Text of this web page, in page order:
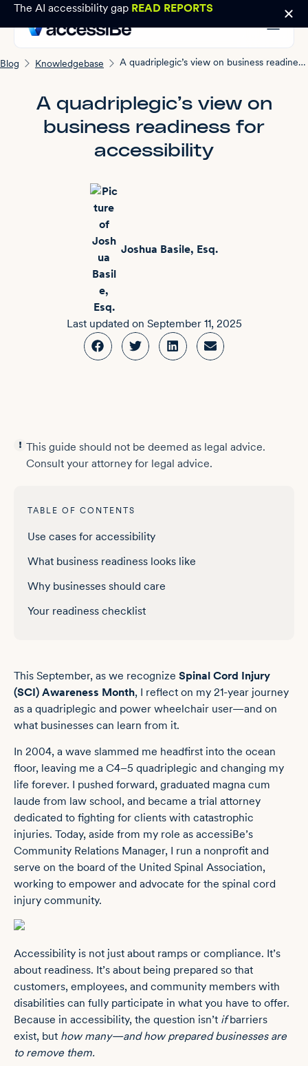
The AI accessibility gap READ REPORTS
Blog Knowledgebase A quadriplegic’s view on business readiness for accessibility
A quadriplegic’s view on
business readiness for
accessibility
Joshua Basile, Esq.
Last updated on September 11, 2025
This guide should not be deemed as legal advice.
Consult your attorney for legal advice.
TABLE OF CONTENTS
Use cases for accessibility
What business readiness looks like
Why businesses should care
Your readiness checklist
This September, as we recognize Spinal Cord Injury
(SCI) Awareness Month, I reflect on my 21-year journey
as a quadriplegic and power wheelchair user—and on
what businesses can learn from it.
In 2004, a wave slammed me headfirst into the ocean
floor, leaving me a C4–5 quadriplegic and changing my
life forever. I pushed forward, graduated magna cum
laude from law school, and became a trial attorney
dedicated to fighting for clients with catastrophic
injuries. Today, aside from my role as accessiBe’s
Community Relations Manager, I run a nonprofit and
serve on the board of the United Spinal Association,
working to empower and advocate for the spinal cord
injury community.
Accessibility is not just about ramps or compliance. It’s
about readiness. It’s about being prepared so that
customers, employees, and community members with
disabilities can fully participate in what you have to offer.
Because in accessibility, the question isn’t ifbarriers
exist, but how many—and how prepared businesses are
to remove them.